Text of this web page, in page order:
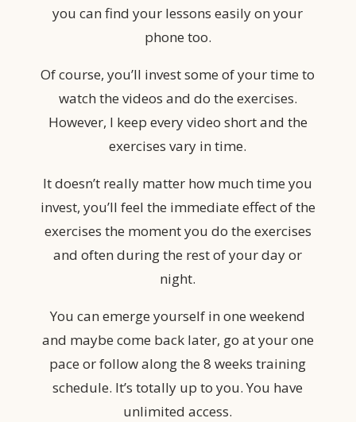
you can find your lessons easily on your
phone too.
Of course, you’ll invest some of your time to
watch the videos and do the exercises.
However, I keep every video short and the
exercises vary in time.
It doesn’t really matter how much time you
invest, you’ll feel the immediate effect of the
exercises the moment you do the exercises
and often during the rest of your day or
night.
You can emerge yourself in one weekend
and maybe come back later, go at your one
pace or follow along the 8 weeks training
schedule. It’s totally up to you. You have
unlimited access.